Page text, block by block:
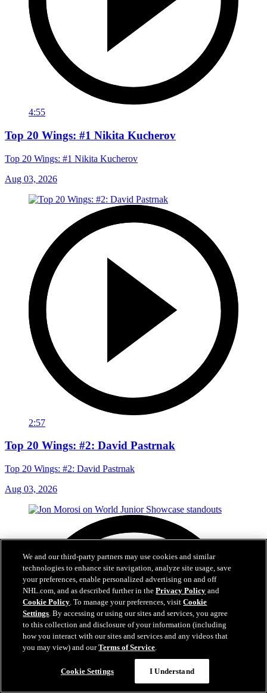
4:55
Top 20 Wings: #1 Nikita Kucherov
Top 20 Wings: #1 Nikita Kucherov
Aug 03, 2026
2:57
Top 20 Wings: #2: David Pastrnak
Top 20 Wings: #2: David Pastrnak
Aug 03, 2026
We and our third-party partners may use cookies and similar
technologies to enhance site navigation, analyze site usage, save
your preferences, enable personalized advertising on and off
NHL.com, and as described further in thePrivacy Policy and
Cookie Policy. To manage your preferences, visitCookie
Settings. By accessing or using our sites and services, you agree
to this collection and disclosure of your information (including
how you interact with our sites and services and any videos that
you may view) and ourTerms of Service.
Cookie Settings I Understand